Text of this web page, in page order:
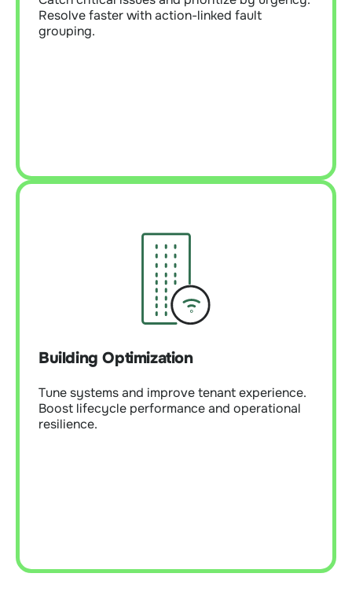
Resolve faster with action-linked fault
grouping.
Building Optimization
Tune systems and improve tenant experience.
Boost lifecycle performance and operational
resilience.
Building Optimization
Tune systems and improve tenant experience.
Boost lifecycle performance and operational